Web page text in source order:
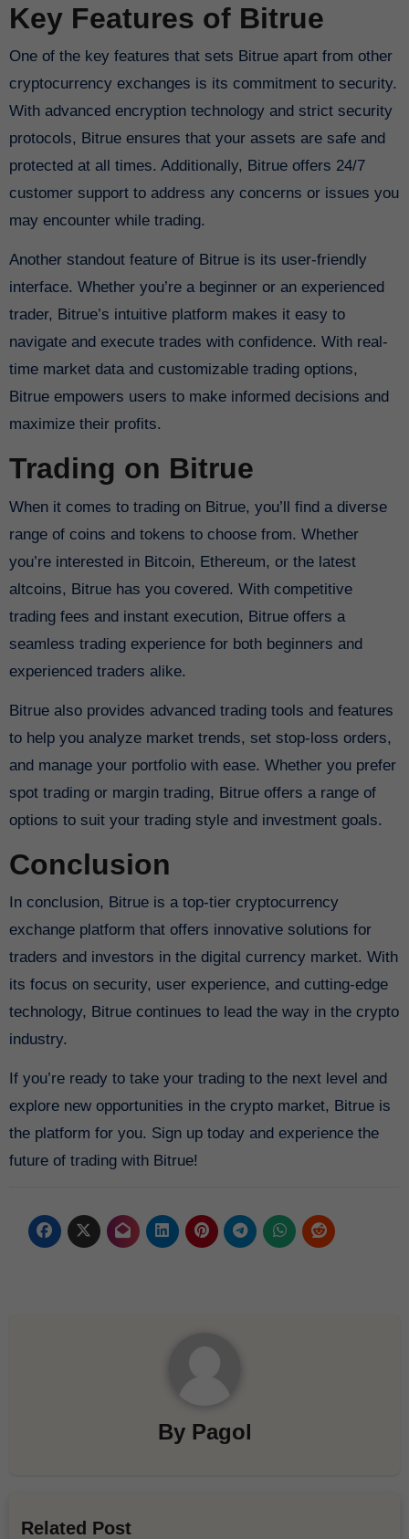
Key Features of Bitrue
One of the key features that sets Bitrue apart from other
cryptocurrency exchanges is its commitment to security.
With advanced encryption technology and strict security
protocols, Bitrue ensures that your assets are safe and
protected at all times. Additionally, Bitrue offers 24/7
customer support to address any concerns or issues you
may encounter while trading.
Another standout feature of Bitrue is its user-friendly
interface. Whether you’re a beginner or an experienced
trader, Bitrue’s intuitive platform makes it easy to
navigate and execute trades with confidence. With real-
time market data and customizable trading options,
Bitrue empowers users to make informed decisions and
maximize their profits.
Trading on Bitrue
When it comes to trading on Bitrue, you’ll find a diverse
range of coins and tokens to choose from. Whether
you’re interested in Bitcoin, Ethereum, or the latest
altcoins, Bitrue has you covered. With competitive
trading fees and instant execution, Bitrue offers a
seamless trading experience for both beginners and
experienced traders alike.
Bitrue also provides advanced trading tools and features
to help you analyze market trends, set stop-loss orders,
and manage your portfolio with ease. Whether you prefer
spot trading or margin trading, Bitrue offers a range of
options to suit your trading style and investment goals.
Conclusion
In conclusion, Bitrue is a top-tier cryptocurrency
exchange platform that offers innovative solutions for
traders and investors in the digital currency market. With
its focus on security, user experience, and cutting-edge
technology, Bitrue continues to lead the way in the crypto
industry.
If you’re ready to take your trading to the next level and
explore new opportunities in the crypto market, Bitrue is
the platform for you. Sign up today and experience the
future of trading with Bitrue!
By Pagol
Related Post